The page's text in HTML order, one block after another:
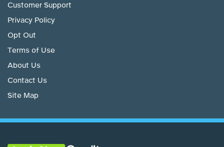
Customer Support
Privacy Policy
Opt Out
Terms of Use
About Us
Contact Us
Site Map